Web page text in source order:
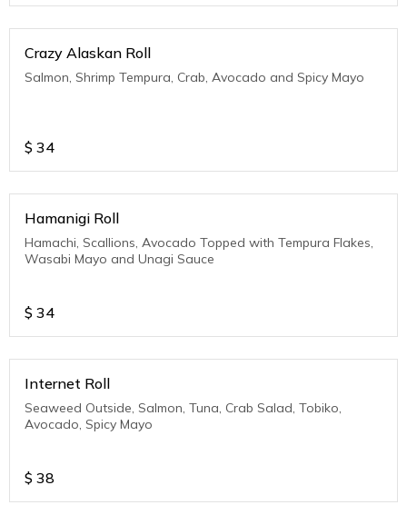
Crazy Alaskan Roll
Salmon, Shrimp Tempura, Crab, Avocado and Spicy Mayo
$ 34
Hamanigi Roll
Hamachi, Scallions, Avocado Topped with Tempura Flakes,
Wasabi Mayo and Unagi Sauce
$ 34
Internet Roll
Seaweed Outside, Salmon, Tuna, Crab Salad, Tobiko,
Avocado, Spicy Mayo
$ 38